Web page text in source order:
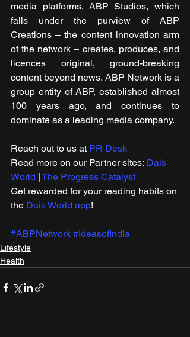
media platforms. ABP Studios, which
falls under the purview of ABP
Creations – the content innovation arm
of the network – creates, produces, and
licences original, ground-breaking
content beyond news. ABP Network is a
group entity of ABP, established almost
100 years ago, and continues to
dominate as a leading media company.
Reach out to us at PR Desk
Read more on our ​Partner sites: Dais
World The Progress Catalyst
Get rewarded for your reading habits on
the Dais World app!
#ABPNetwork #IdeasofIndia
Lifestyle
Health